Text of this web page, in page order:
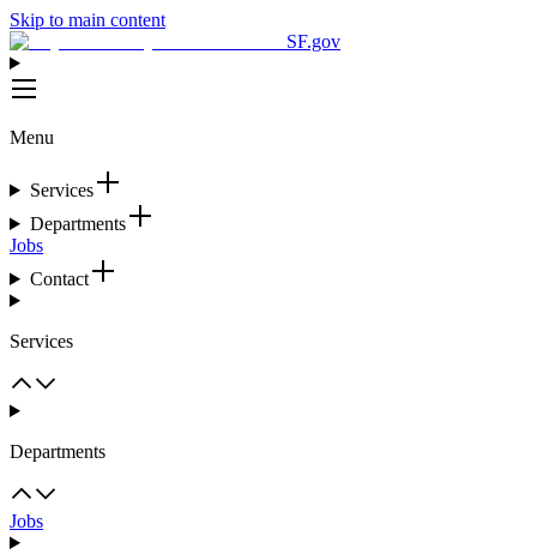
Skip to main content
SF.gov
Menu
Services
Departments
Jobs
Contact
Services
Departments
Jobs